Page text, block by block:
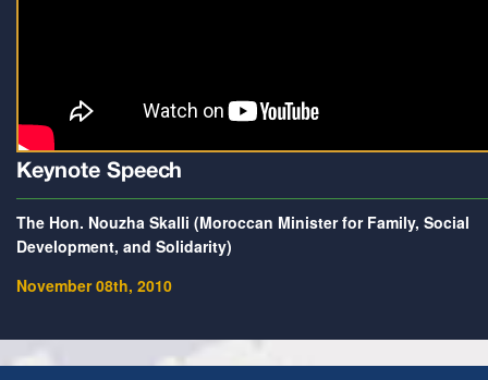
Keynote Speech
The Hon. Nouzha Skalli (Moroccan Minister for Family, Social
Development, and Solidarity)
November 08th, 2010